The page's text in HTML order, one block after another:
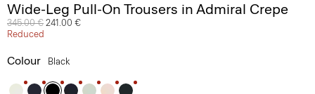
Wide-Leg Pull-On Trousers in Admiral Crepe
Price reduced from
345.00 € to
241.00 €
Reduced
Colour Black